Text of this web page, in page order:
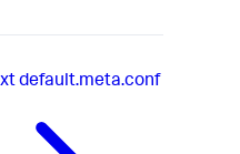
default.meta.conf